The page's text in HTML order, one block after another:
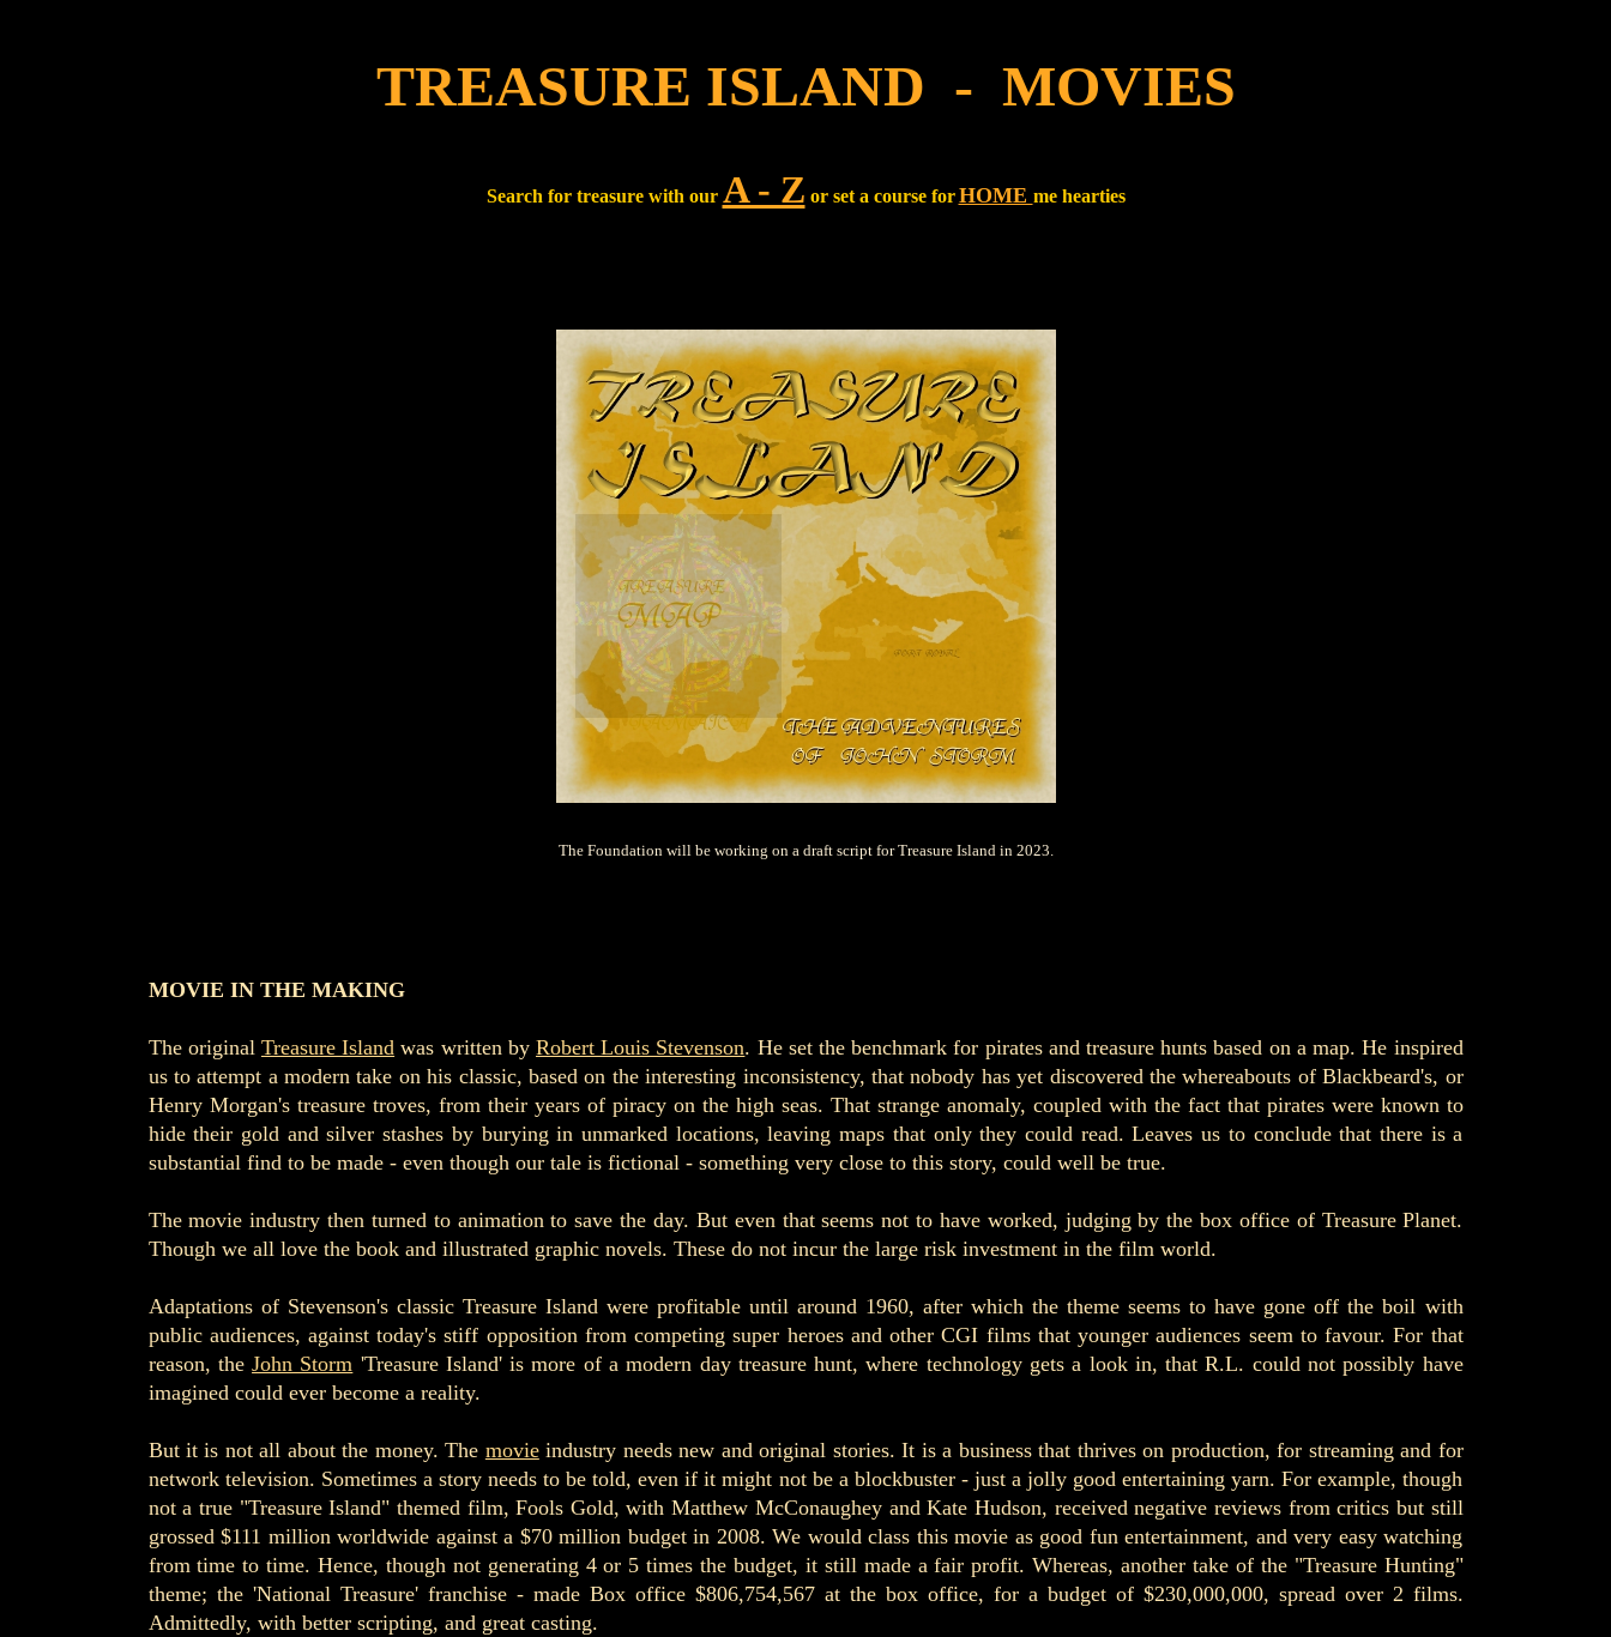
TREASURE ISLAND - MOVIES
Search for treasure with our A - Z or set a course for HOME me hearties
The Foundation will be working on a draft script for Treasure Island in 2023.
MOVIE IN THE MAKING
The original Treasure Island was written by Robert Louis Stevenson. He set the benchmark for pirates and treasure hunts based on a map. He inspired
us to attempt a modern take on his classic, based on the interesting inconsistency, that nobody has yet discovered the whereabouts of Blackbeard's, or
Henry Morgan's treasure troves, from their years of piracy on the high seas. That strange anomaly, coupled with the fact that pirates were known to
hide their gold and silver stashes by burying in unmarked locations, leaving maps that only they could read. Leaves us to conclude that there is a
substantial find to be made - even though our tale is fictional - something very close to this story, could well be true.
The movie industry then turned to animation to save the day. But even that seems not to have worked, judging by the box office of Treasure Planet.
Though we all love the book and illustrated graphic novels. These do not incur the large risk investment in the film world.
Adaptations of Stevenson's classic Treasure Island were profitable until around 1960, after which the theme seems to have gone off the boil with
public audiences, against today's stiff opposition from competing super heroes and other CGI films that younger audiences seem to favour. For that
reason, theJohn Storm 'Treasure Island' is more of a modern day treasure hunt, where technology gets a look in, that R.L. could not possibly have
imagined could ever become a reality.
But it is not all about the money. The movieindustry needs new and original stories. It is a business that thrives on production, for streaming and for
network television. Sometimes a story needs to be told, even if it might not be a blockbuster - just a jolly good entertaining yarn. For example, though
not a true "Treasure Island" themed film, Fools Gold, withMatthew McConaughey and Kate Hudson, received negative reviews from critics but still
grossed $111 million worldwide against a $70 million budget in 2008. We would class this movie as good fun entertainment, and very easy watching
from time to time. Hence, though not generating 4 or 5 times the budget, it still made a fair profit. Whereas, another take of the "Treasure Hunting"
theme; the 'National Treasure' franchise - made Box office $806,754,567 at the box office, for a budget of $230,000,000, spread over 2 films.
Admittedly, with better scripting, and great casting.